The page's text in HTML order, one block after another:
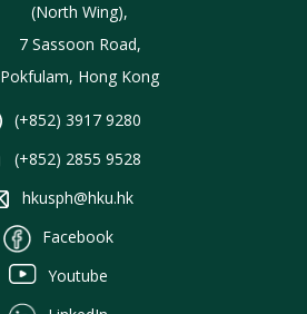
(North Wing),
7 Sassoon Road,
Pokfulam, Hong Kong
(+852) 3917 9280
(+852) 2855 9528
hkusph@hku.hk
Facebook
Youtube